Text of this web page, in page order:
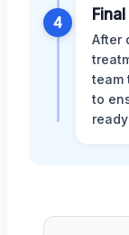
4
After
team
to